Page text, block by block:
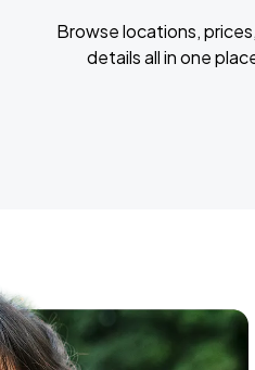
Browse locations,
details all in one